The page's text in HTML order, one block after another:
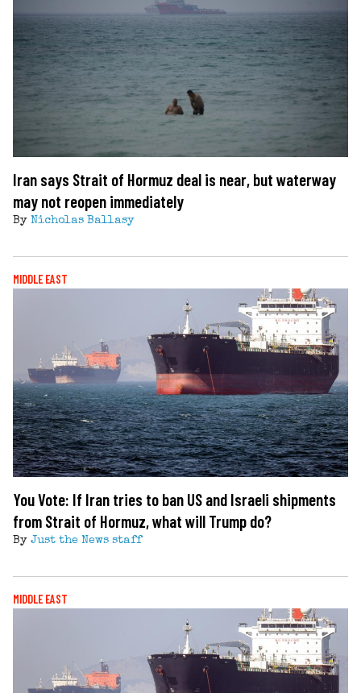
Iran says Strait of Hormuz deal is near, but waterway
may not reopen immediately
By Nicholas Ballasy
MIDDLE EAST
You Vote: If Iran tries to ban US and Israeli shipments
from Strait of Hormuz, what will Trump do?
By Just the News staff
MIDDLE EAST